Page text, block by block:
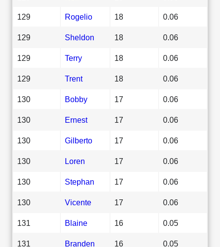
129 Rogelio 18 0.06
129 Sheldon 18 0.06
129 Terry 18 0.06
129 Trent 18 0.06
130 Bobby 17 0.06
130 Ernest 17 0.06
130 Gilberto 17 0.06
130 Loren 17 0.06
130 Stephan 17 0.06
130 Vicente 17 0.06
131 Blaine 16 0.05
131 Branden 16 0.05